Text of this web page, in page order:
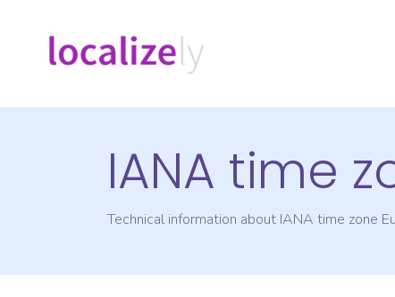
IANA time
Technical information about IANA time zone